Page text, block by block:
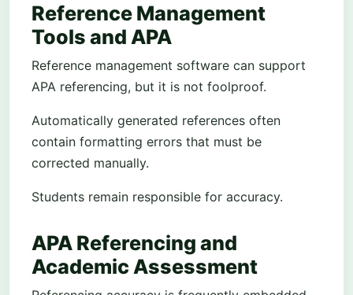
Reference Management
Tools and APA
Reference management software can support
APA referencing, but it is not foolproof.
Automatically generated references often
contain formatting errors that must be
corrected manually.
Students remain responsible for accuracy.
APA Referencing and
Academic Assessment